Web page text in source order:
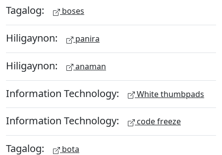
Tagalog: boses
Hiligaynon: panira
Hiligaynon: anaman
Information Technology: White thumbpads
Information Technology: code freeze
Tagalog: bota